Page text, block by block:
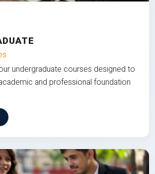
undergraduate courses designed to
and professional foundation